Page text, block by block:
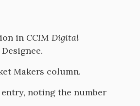
in CCIM Digital
Makers column.
noting the number